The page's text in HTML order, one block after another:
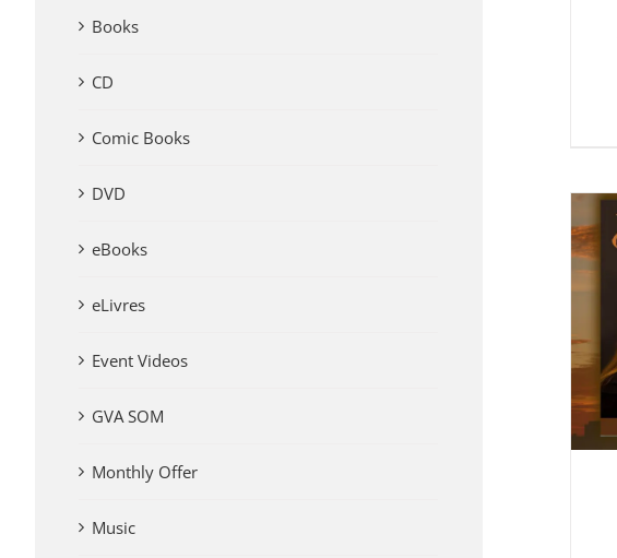
Books
CD
Comic Books
DVD
eBooks
eLivres
Event Videos
GVA SOM
Monthly Offer
Music